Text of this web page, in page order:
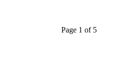
Page 1 of 5